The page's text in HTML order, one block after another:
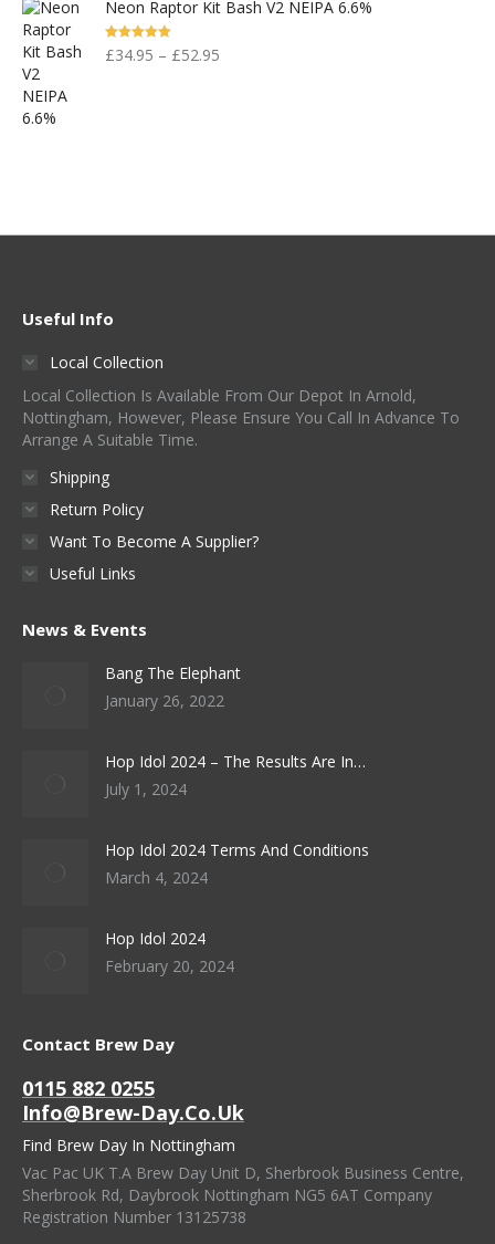
Neon Raptor Kit Bash V2 NEIPA 6.6%
Rated5.00
Out Of 5
£34.95 – £52.95
Useful Info
Local Collection
Local Collection Is Available From Our Depot In Arnold,
Nottingham, However, Please Ensure You Call In Advance To
Arrange A Suitable Time.
Shipping
Return Policy
Want To Become A Supplier?
Useful Links
News & Events
Bang The Elephant
January 26, 2022
Hop Idol 2024 – The Results Are In…
July 1, 2024
Hop Idol 2024 Terms And Conditions
March 4, 2024
Hop Idol 2024
February 20, 2024
Contact Brew Day
0115 882 0255
Info@brew-Day.co.uk
Find Brew Day In Nottingham
Vac Pac UK T.A Brew Day Unit D, Sherbrook Business Centre,
Sherbrook Rd, Daybrook Nottingham NG5 6AT Company
Registration Number 13125738